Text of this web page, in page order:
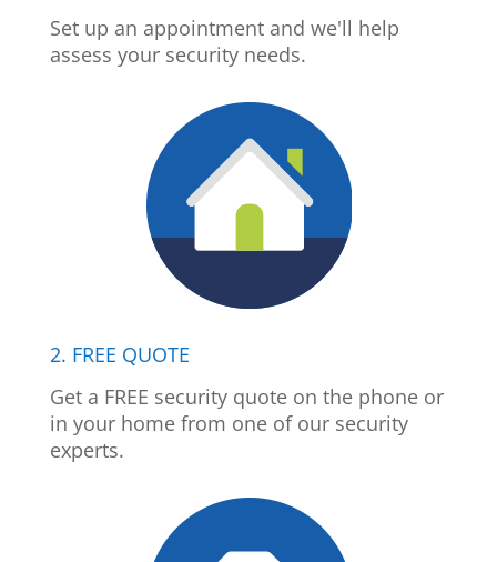
Set up an appointment and we'll help
assess your security needs.
2. FREE QUOTE
Get a FREE security quote on the phone or
in your home from one of our security
experts.